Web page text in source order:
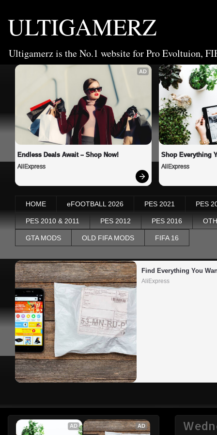
ULTIGAMERZ
Ultigamerz is the No.1 website for Pro Evoltuion,
AD
Endless Deals Await – Shop Now!
AliExpress
Shop Everything
AliExpress
HOME eFOOTBALL 2026 PES 2021 PES
PES 2010 & 2011 PES 2012 PES 2016
GTA MODS OLD FIFA MODS FIFA 16
Find Everything You
AliExpress
AD AD